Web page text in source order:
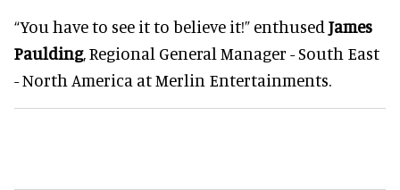
“You have to see it to believe it!” enthused James
Paulding, Regional General Manager - South East
- North America at Merlin Entertainments.